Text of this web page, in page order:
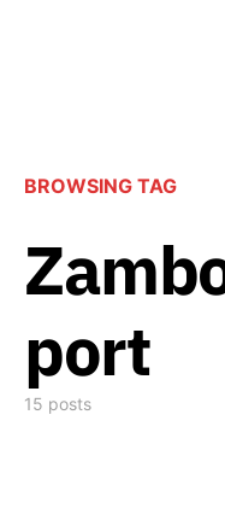
BROWSING TAG
port
15 posts